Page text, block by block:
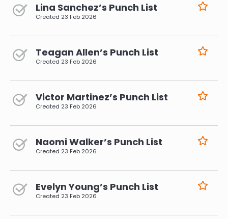
Lina Sanchez’s Punch List
Created 23 Feb 2026
Teagan Allen’s Punch List
Created 23 Feb 2026
Victor Martinez’s Punch List
Created 23 Feb 2026
Naomi Walker’s Punch List
Created 23 Feb 2026
Evelyn Young’s Punch List
Created 23 Feb 2026